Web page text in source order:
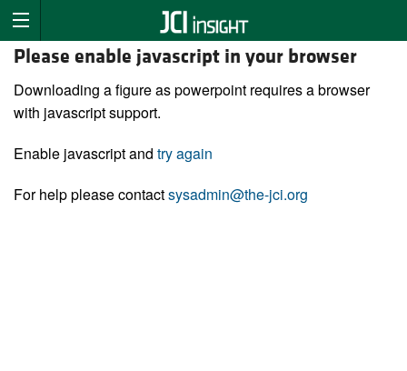
Please enable javascript in your browser
Downloading a figure as powerpoint requires a browser
with javascript support.
Enable javascript and try again
For help please contactsysadmin@the-jci.org